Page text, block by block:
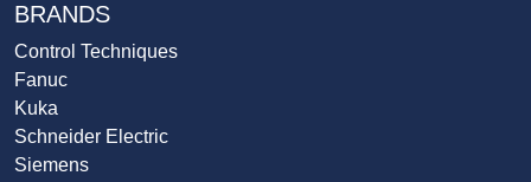
BRANDS
Control Techniques
Fanuc
Kuka
Schneider Electric
Siemens